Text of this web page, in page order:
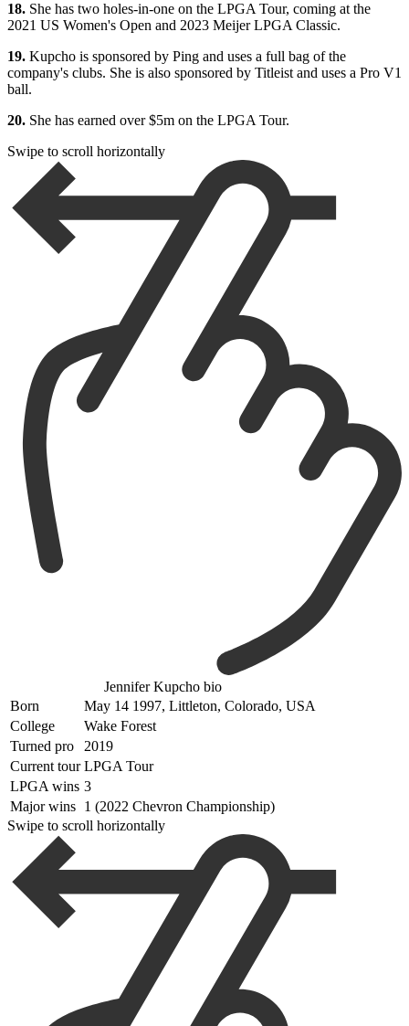
18. She has two holes-in-one on the LPGA Tour, coming at the
2021 US Women's Open and 2023 Meijer LPGA Classic.
19. Kupcho is sponsored by Ping and uses a full bag of the
company's clubs. She is also sponsored by Titleist and uses a Pro V1
ball.
20. She has earned over $5m on the LPGA Tour.
Swipe to scroll horizontally
Jennifer Kupcho bio
Born
May 14 1997, Littleton, Colorado, USA
College
Wake Forest
Turned pro
2019
Current tour LPGA Tour
LPGA wins 3
Major wins 1 (2022 Chevron Championship)
Swipe to scroll horizontally